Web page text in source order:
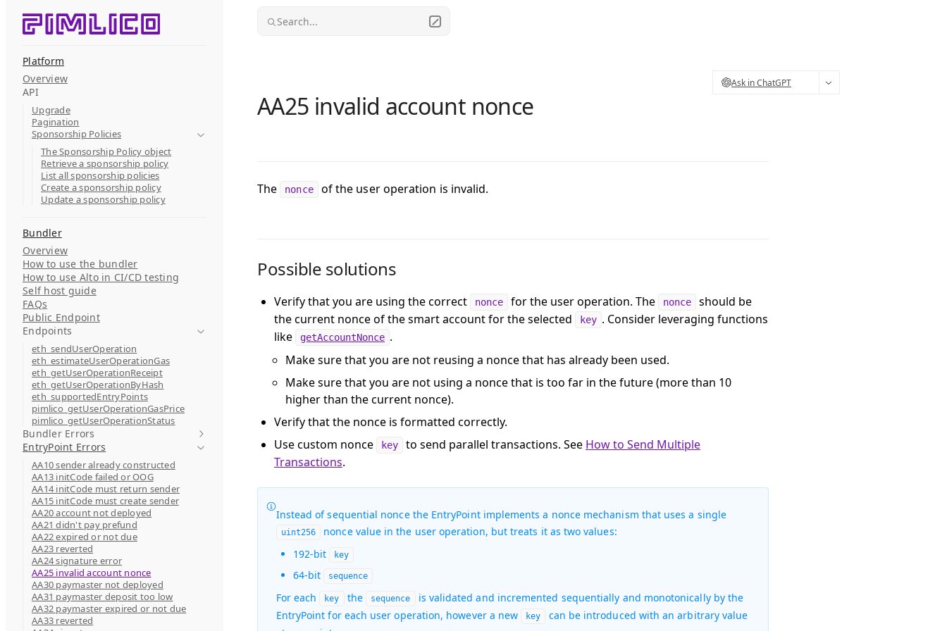
Skip to content
Platform
Overview
API
Upgrade
Pagination
Sponsorship Policies
The Sponsorship Policy object
Retrieve a sponsorship policy
List all sponsorship policies
Create a sponsorship policy
Update a sponsorship policy
Bundler
Overview
How to use the bundler
How to use Alto in CI/CD testing
Self host guide
FAQs
Public Endpoint
Endpoints
eth_sendUserOperation
eth_estimateUserOperationGas
eth_getUserOperationReceipt
eth_getUserOperationByHash
eth_supportedEntryPoints
pimlico_getUserOperationGasPrice
pimlico_getUserOperationStatus
Bundler Errors
EntryPoint Errors
AA10 sender already constructed
AA13 initCode failed or OOG
AA14 initCode must return sender
AA15 initCode must create sender
AA20 account not deployed
AA21 didn't pay prefund
AA22 expired or not due
AA23 reverted
AA24 signature error
AA25 invalid account nonce
AA30 paymaster not deployed
AA31 paymaster deposit too low
AA32 paymaster expired or not due
AA33 reverted
Search...
Ask in ChatGPT
AA25 invalid account nonce
The nonce of the user operation is invalid.
Possible solutions
Verify that you are using the correct nonce for the user operation. The nonce
should be
the current nonce of the smart account for the selected
key . Consider leveraging functions
like
getAccountNonce .
Make sure that you are not reusing a nonce that has already been used.
Make sure that you are not using a nonce that is too far in the future (more than 10
higher than the current nonce).
Verify that the nonce is formatted correctly.
Use custom nonce
key to send parallel transactions. See How to Send Multiple
Transactions.
Instead of sequential nonce the EntryPoint implements a nonce mechanism that uses a single
uint256
nonce value in the user operation, but treats it as two values:
192-bit
key
64-bit sequence
For each key the sequence
is validated and incremented sequentially and monotonically by the
EntryPoint for each user operation, however a new
key
can be introduced with an arbitrary value